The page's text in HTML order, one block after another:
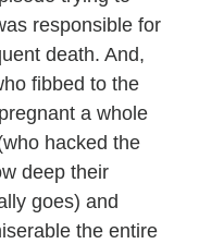
responsible for
death. And,
fibbed to the
a whole
hacked the
deep their
goes) and
the entire